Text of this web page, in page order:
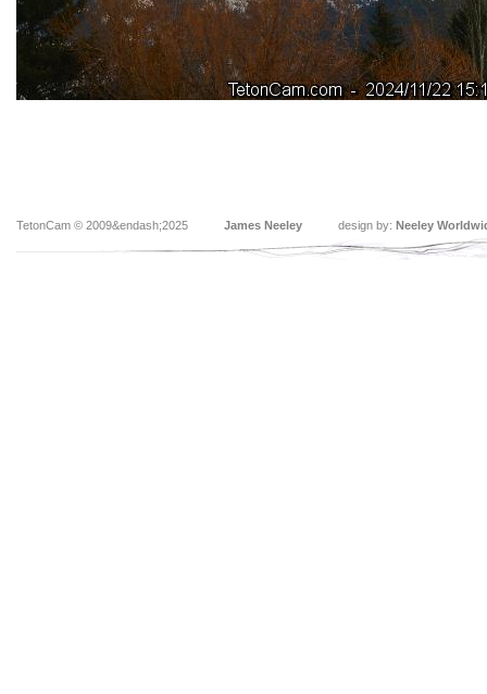
TetonCam © 2009&endash;2025 James Neeley design by: Neeley